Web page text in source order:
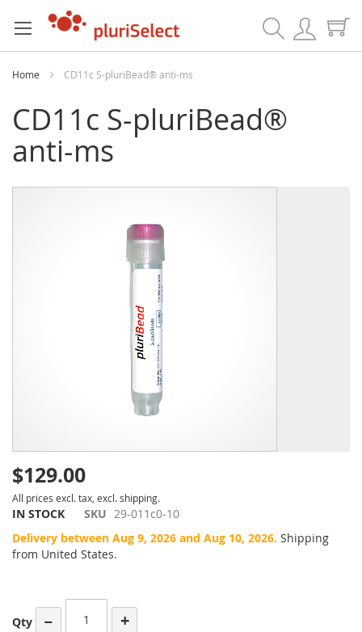
Search
Home CD11c S-pluriBead® anti-ms
CD11c S-pluriBead®
anti-ms
$129.00
All prices excl. tax, excl. shipping.
IN STOCK SKU 29-011c0-10
Delivery between Aug 9, 2026 and Aug 10, 2026. Shipping
from United States.
Qty − +